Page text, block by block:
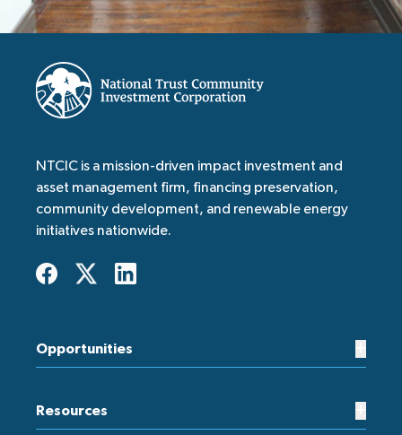
NTCIC is a mission-driven impact investment and
asset management firm, financing preservation,
community development, and renewable energy
initiatives nationwide.
Opportunities
Resources